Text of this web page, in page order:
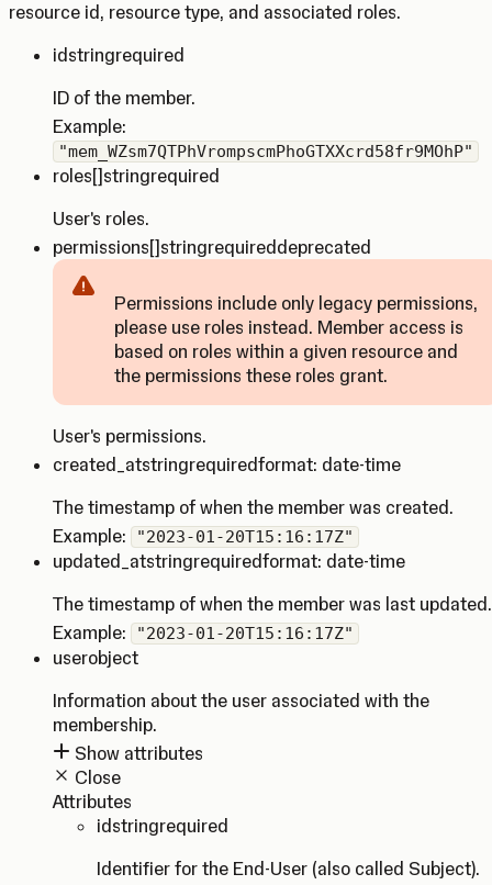
resource id, resource type, and associated roles.
id stringrequired
ID of the member.
Example:
"mem_WZsm7QTPhVrompscmPhoGTXXcrd58fr9MOhP"
roles[]stringrequired
User's roles.
permissions[]stringrequired deprecated
Caution
Permissions include only legacy permissions,
please use roles instead. Member access is
based on roles within a given resource and
the permissions these roles grant.
User's permissions.
created_atstringrequiredformat: date-time
The timestamp of when the member was created.
Example:
"2023-01-20T15:16:17Z"
updated_atstringrequiredformat: date-time
The timestamp of when the member was last updated.
Example:
"2023-01-20T15:16:17Z"
userobject
Information about the user associated with the
membership.
Show attributes
Close
Attributes
id stringrequired
Identifier for the End-User (also called Subject).